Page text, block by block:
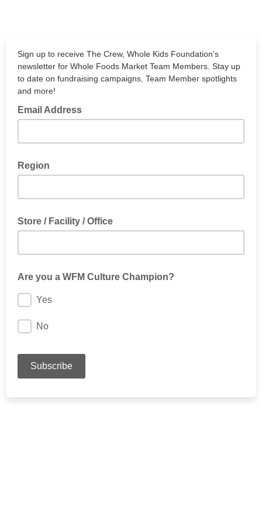
Sign up to receive The Crew, Whole Kids Foundation's
newsletter for Whole Foods Market Team Members. Stay up
to date on fundraising campaigns, Team Member spotlights
and more!
Email Address
Region
Store / Facility / Office
Are you a WFM Culture Champion?
Yes
No